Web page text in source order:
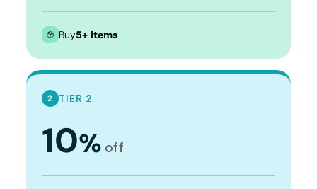
Buy5+ items
2 TIER 2
10% off